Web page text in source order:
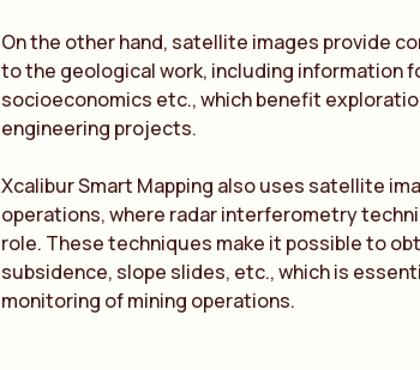
On the other hand, satellite images provide
to the geological work, including information
socioeconomics etc., which benefit
engineering projects.
Xcalibur Smart Mapping also uses satellite
operations, where radar interferometry
role. These techniques make it possible to
subsidence, slope slides, etc., which is
monitoring of mining operations.